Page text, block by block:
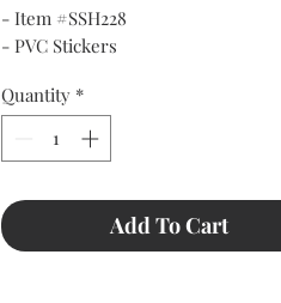
- Item #SSH228
- PVC Stickers
Quantity *
Add To Cart